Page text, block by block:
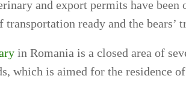
and export permits have
transportation ready and the
in Romania is a closed area of
which is aimed for the residence